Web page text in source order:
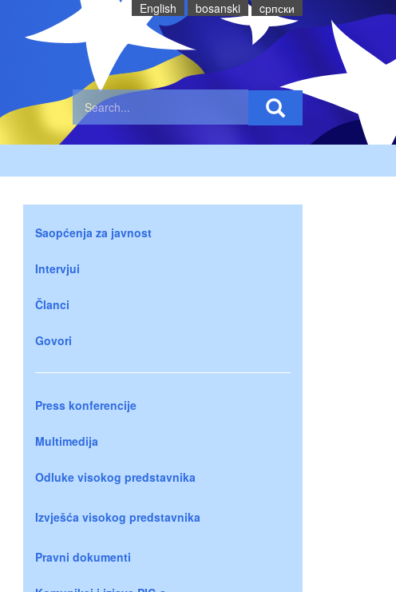
English bosanski cрпски
Saopćenja za javnost
Intervjui
Članci
Govori
Press konferencije
Multimedija
Odluke visokog predstavnika
Izvješća visokog predstavnika
Pravni dokumenti